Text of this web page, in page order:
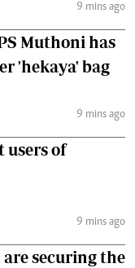
9 mins ago
Muthoni has
'hekaya' bag
9 mins ago
users of
9 mins ago
securing the